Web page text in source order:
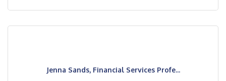
Jenna Sands, Financial Services Profe...